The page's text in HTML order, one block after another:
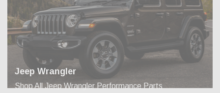
Jeep Wrangler
Shop All Jeep Wrangler Performance Parts